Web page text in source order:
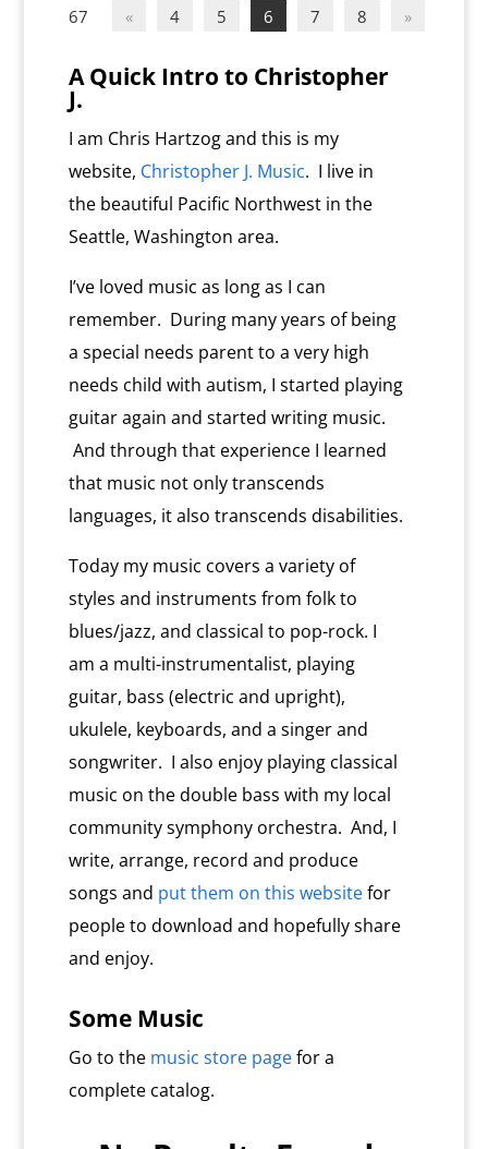
67
« 4 5 6 7 8 »
A Quick Intro to Christopher
J.
I am Chris Hartzog and this is my
website, Christopher J. Music. I live in
the beautiful Pacific Northwest in the
Seattle, Washington area.
I’ve loved music as long as I can
remember. During many years of being
a special needs parent to a very high
needs child with autism, I started playing
guitar again and started writing music.
And through that experience I learned
that music not only transcends
languages, it also transcends disabilities.
Today my music covers a variety of
styles and instruments from folk to
blues/jazz, and classical to pop-rock. I
am a multi-instrumentalist, playing
guitar, bass (electric and upright),
ukulele, keyboards, and a singer and
songwriter. I also enjoy playing classical
music on the double bass with my local
community symphony orchestra. And, I
write, arrange, record and produce
songs and put them on this websitefor
people to download and hopefully share
and enjoy.
Some Music
Go to the music store pagefor a
complete catalog.